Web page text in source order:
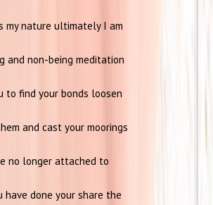
my nature ultimately I am
and non-being meditation
to find your bonds loosen
and cast your moorings
no longer attached to
have done your share the